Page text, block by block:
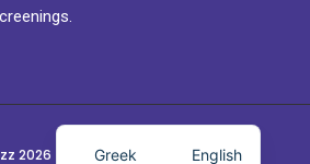
2026 - Festival @ Leonidio
Greek English